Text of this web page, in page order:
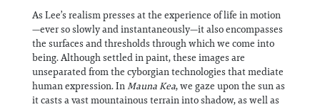
As Lee’s realism presses at the experience of life in motion
—ever so slowly and instantaneously—it also encompasses
the surfaces and thresholds through which we come into
being. Although settled in paint, these images are
unseparated from the cyborgian technologies that mediate
human expression. InMauna Kea, we gaze upon the sun as
it casts a vast mountainous terrain into shadow, as well as